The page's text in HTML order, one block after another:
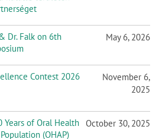
Dr. Falk on 6th
May 6, 2026
Contest 2026
November 6,
2025
Years of Oral Health
(OHAP)
October 30, 2025